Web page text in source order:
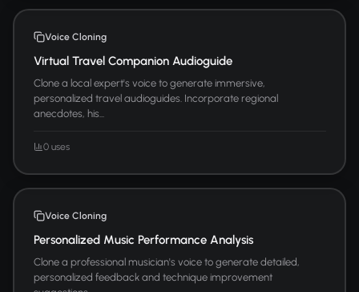
Voice Cloning
Virtual Travel Companion Audioguide
Clone a local expert's voice to generate immersive,
personalized travel audioguides. Incorporate regional
anecdotes, his...
0 uses
Voice Cloning
Personalized Music Performance Analysis
Clone a professional musician's voice to generate detailed,
personalized feedback and technique improvement